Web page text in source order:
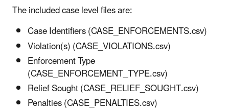
The included case level files are:
Case Identifiers (CASE_ENFORCEMENTS.csv)
Violation(s) (CASE_VIOLATIONS.csv)
Enforcement Type
(CASE_ENFORCEMENT_TYPE.csv)
Relief Sought (CASE_RELIEF_SOUGHT.csv)
Penalties (CASE_PENALTIES.csv)